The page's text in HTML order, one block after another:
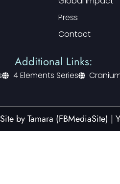
Press
Contact
Additional Links:
4 Elements Series
byTamara (FBMediaSite) |